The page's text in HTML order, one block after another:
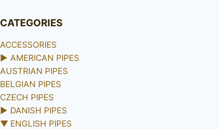
CATEGORIES
ACCESSORIES
► AMERICAN PIPES
AUSTRIAN PIPES
BELGIAN PIPES
CZECH PIPES
► DANISH PIPES
▼ ENGLISH PIPES